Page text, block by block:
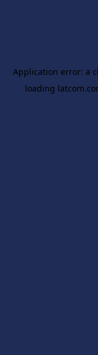
Application error: a
loading